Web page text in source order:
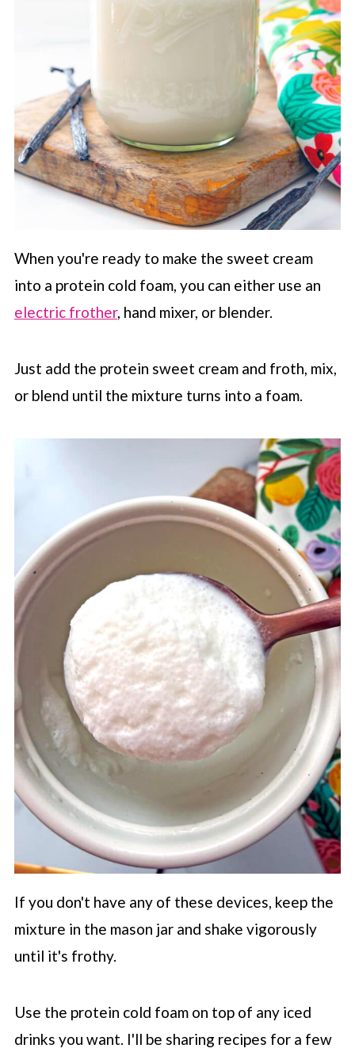
When you're ready to make the sweet cream
into a protein cold foam, you can either use an
electric frother, hand mixer, or blender.
Just add the protein sweet cream and froth, mix,
or blend until the mixture turns into a foam.
If you don't have any of these devices, keep the
mixture in the mason jar and shake vigorously
until it's frothy.
Use the protein cold foam on top of any iced
drinks you want. I'll be sharing recipes for a few